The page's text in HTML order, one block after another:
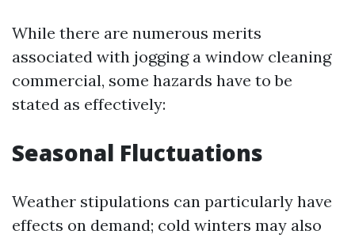
While there are numerous merits
associated with jogging a window cleaning
commercial, some hazards have to be
stated as effectively:
Seasonal Fluctuations
Weather stipulations can particularly have
effects on demand; cold winters may also